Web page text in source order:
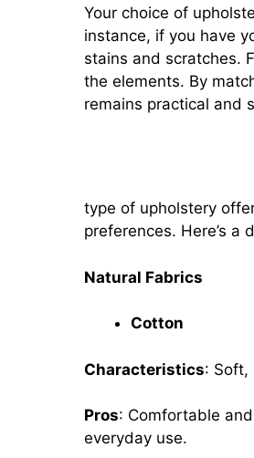
Your choice of
instance, if you have
stains and scratches.
the elements. By
remains practical and
type of upholstery
preferences. Here’s
Natural Fabrics
Cotton
Characteristics: Soft,
Pros: Comfortable
everyday use.